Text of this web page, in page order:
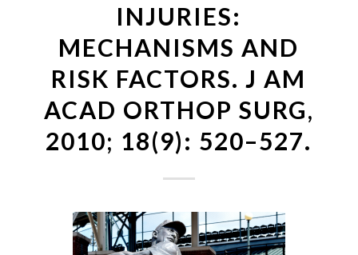
INJURIES:
MECHANISMS AND
RISK FACTORS. J AM
ACAD ORTHOP SURG,
2010; 18(9): 520–527.